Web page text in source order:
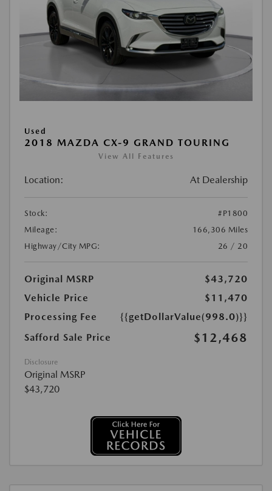
Used
2018 MAZDA CX-9 GRAND TOURING
View All Features
Location: At Dealership
Stock:
#P1800
Mileage:
166,306 Miles
Highway/City MPG:
26 / 20
Original MSRP
$43,720
Vehicle Price
$11,470
Processing Fee
{{getDollarValue(998.0)}}
Safford Sale Price
$12,468
Disclosure
Original MSRP
$43,720